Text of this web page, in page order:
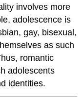
involves more
adolescence is
gay, bisexual,
as such
romantic
adolescents
identities.